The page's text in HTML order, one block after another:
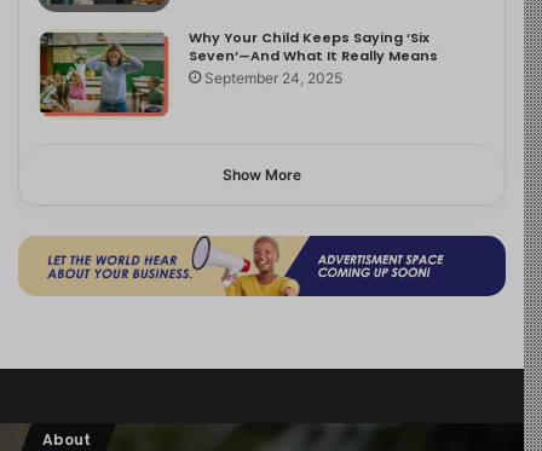
Why Your Child Keeps Saying ‘Six
Seven’—And What It Really Means
September 24, 2025
Show More
About